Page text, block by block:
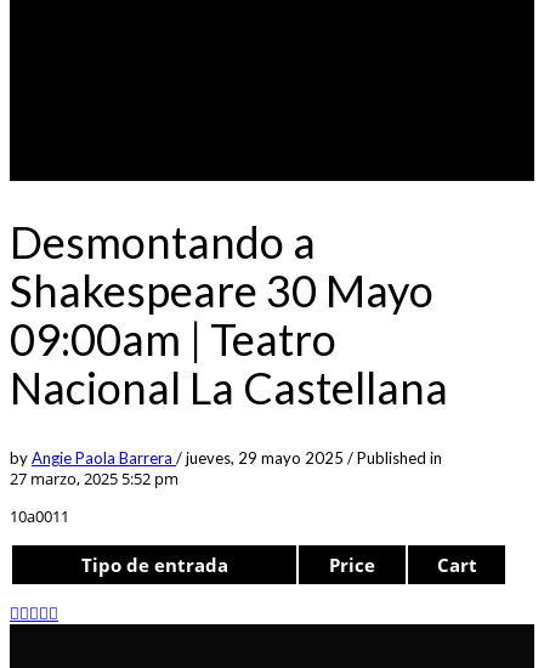
Desmontando a
Shakespeare 30 Mayo
09:00am | Teatro
Nacional La Castellana
byAngie Paola Barrera /jueves, 29 mayo 2025 /Published in
27 marzo, 2025 5:52 pm
10a0011
Tipo de entrada Price Cart